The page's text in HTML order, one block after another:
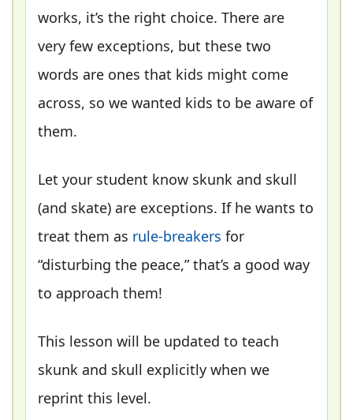
works, it’s the right choice. There are
very few exceptions, but these two
words are ones that kids might come
across, so we wanted kids to be aware of
them.
Let your student know skunk and skull
(and skate) are exceptions. If he wants to
treat them as rule-breakers for
“disturbing the peace,” that’s a good way
to approach them!
This lesson will be updated to teach
skunk and skull explicitly when we
reprint this level.